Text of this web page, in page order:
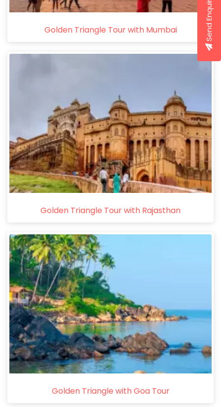
Golden Triangle Tour with Mumbai
Golden Triangle Tour with Rajasthan
Golden Triangle with Goa Tour
Send Enquiry